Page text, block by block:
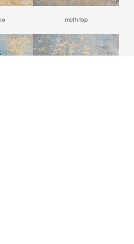
moth top